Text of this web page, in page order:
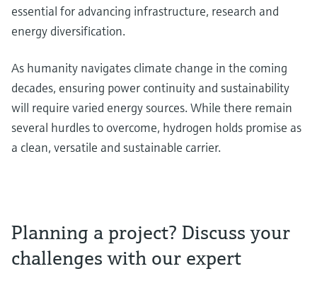
essential for advancing infrastructure, research and
energy diversification.
As humanity navigates climate change in the coming
decades, ensuring power continuity and sustainability
will require varied energy sources. While there remain
several hurdles to overcome, hydrogen holds promise as
a clean, versatile and sustainable carrier.
Planning a project? Discuss your
challenges with our expert